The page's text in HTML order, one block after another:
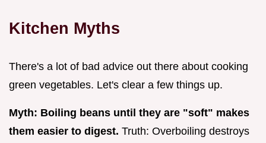
Kitchen Myths
There's a lot of bad advice out there about cooking
green vegetables. Let's clear a few things up.
Myth: Boiling beans until they are "soft" makes
them easier to digest. Truth: Overboiling destroys